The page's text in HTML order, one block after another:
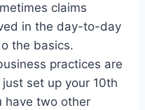
claims
in the day-to-day
the basics.
practices are
set up your 10th
have two other